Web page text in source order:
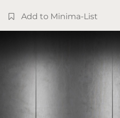
Add to Minima-List